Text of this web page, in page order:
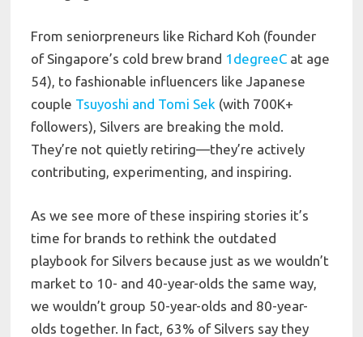
From seniorpreneurs like Richard Koh (founder
of Singapore’s cold brew brand 1degreeC at age
54), to fashionable influencers like Japanese
couple Tsuyoshi and Tomi Sek (with 700K+
followers), Silvers are breaking the mold.
They’re not quietly retiring—they’re actively
contributing, experimenting, and inspiring.
As we see more of these inspiring stories it’s
time for brands to rethink the outdated
playbook for Silvers because just as we wouldn’t
market to 10- and 40-year-olds the same way,
we wouldn’t group 50-year-olds and 80-year-
olds together. In fact, 63% of Silvers say they